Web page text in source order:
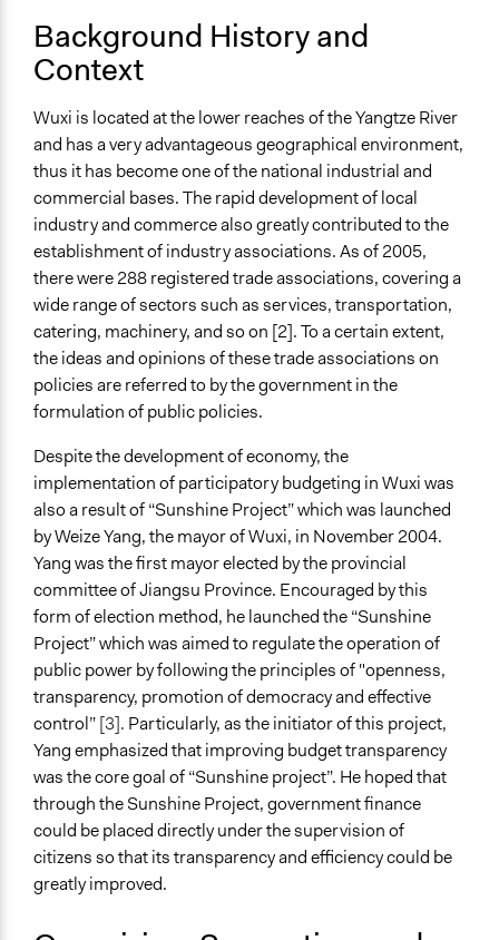
with government and/or public bodies
Advocacy
Involve
Total Number of Participants
102
Open to All or Limited to Some?
Mixed
Recruitment Method for Limited Subset of Population
Election
Targeted Demographics
Elected Public Officials
General Types of Methods
Informal conversation spaces
Public meetings
Public budgeting
General Types of Tools/Techniques
Collect, analyse and/or solicit feedback
Recruit or select participants
Specific Methods, Tools & Techniques
Social Media
Participatory Budgeting
Legality
No
Facilitators
Background History and
Context
Wuxi is located at the lower reaches of the Yangtze River
and has a very advantageous geographical environment,
thus it has become one of the national industrial and
commercial bases. The rapid development of local
industry and commerce also greatly contributed to the
establishment of industry associations. As of 2005,
there were 288 registered trade associations, covering a
wide range of sectors such as services, transportation,
catering, machinery, and so on [2]. To a certain extent,
the ideas and opinions of these trade associations on
policies are referred to by the government in the
formulation of public policies.
Despite the development of economy, the
implementation of participatory budgeting in Wuxi was
also a result of “Sunshine Project” which was launched
by Weize Yang, the mayor of Wuxi, in November 2004.
Yang was the first mayor elected by the provincial
committee of Jiangsu Province. Encouraged by this
form of election method, he launched the “Sunshine
Project” which was aimed to regulate the operation of
public power by following the principles of "openness,
transparency, promotion of democracy and effective
control”[3]. Particularly, as the initiator of this project,
Yang emphasized that improving budget transparency
was the core goal of “Sunshine project”. He hoped that
through the Sunshine Project, government finance
could be placed directly under the supervision of
citizens so that its transparency and efficiency could be
greatly improved.